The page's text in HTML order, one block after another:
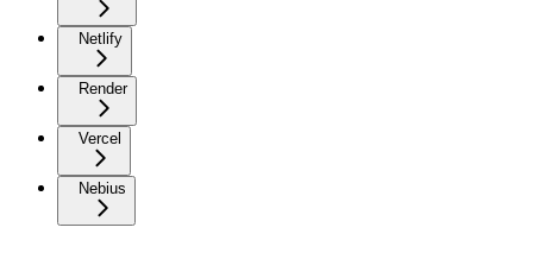
Netlify
Render
Vercel
Nebius